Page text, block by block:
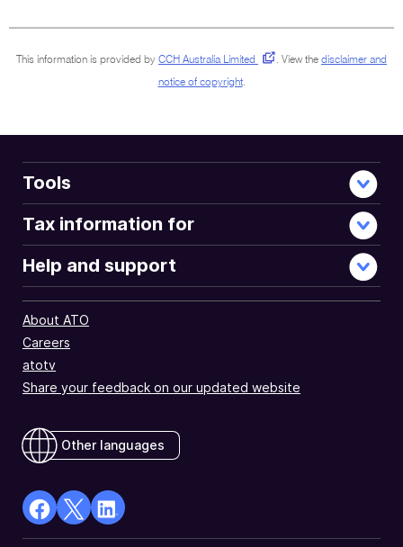
This information is provided by CCH Australia Limited . View the disclaimer and
notice of copyright.
Tools
Tax information for
Help and support
About ATO
Careers
atotv
Share your feedback on our updated website
Other languages
facebook
X
Linkedin